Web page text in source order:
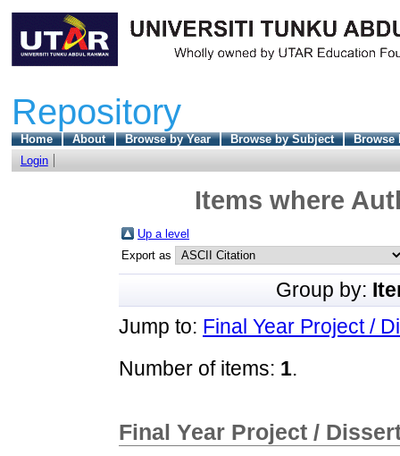
Repository
Home About Browse by Year Browse by Subject
Browse
Login
Items where
Up a level
Export as
Group by:
Jump to: Final Year Project /
Number of items: 1.
Final Year Project /